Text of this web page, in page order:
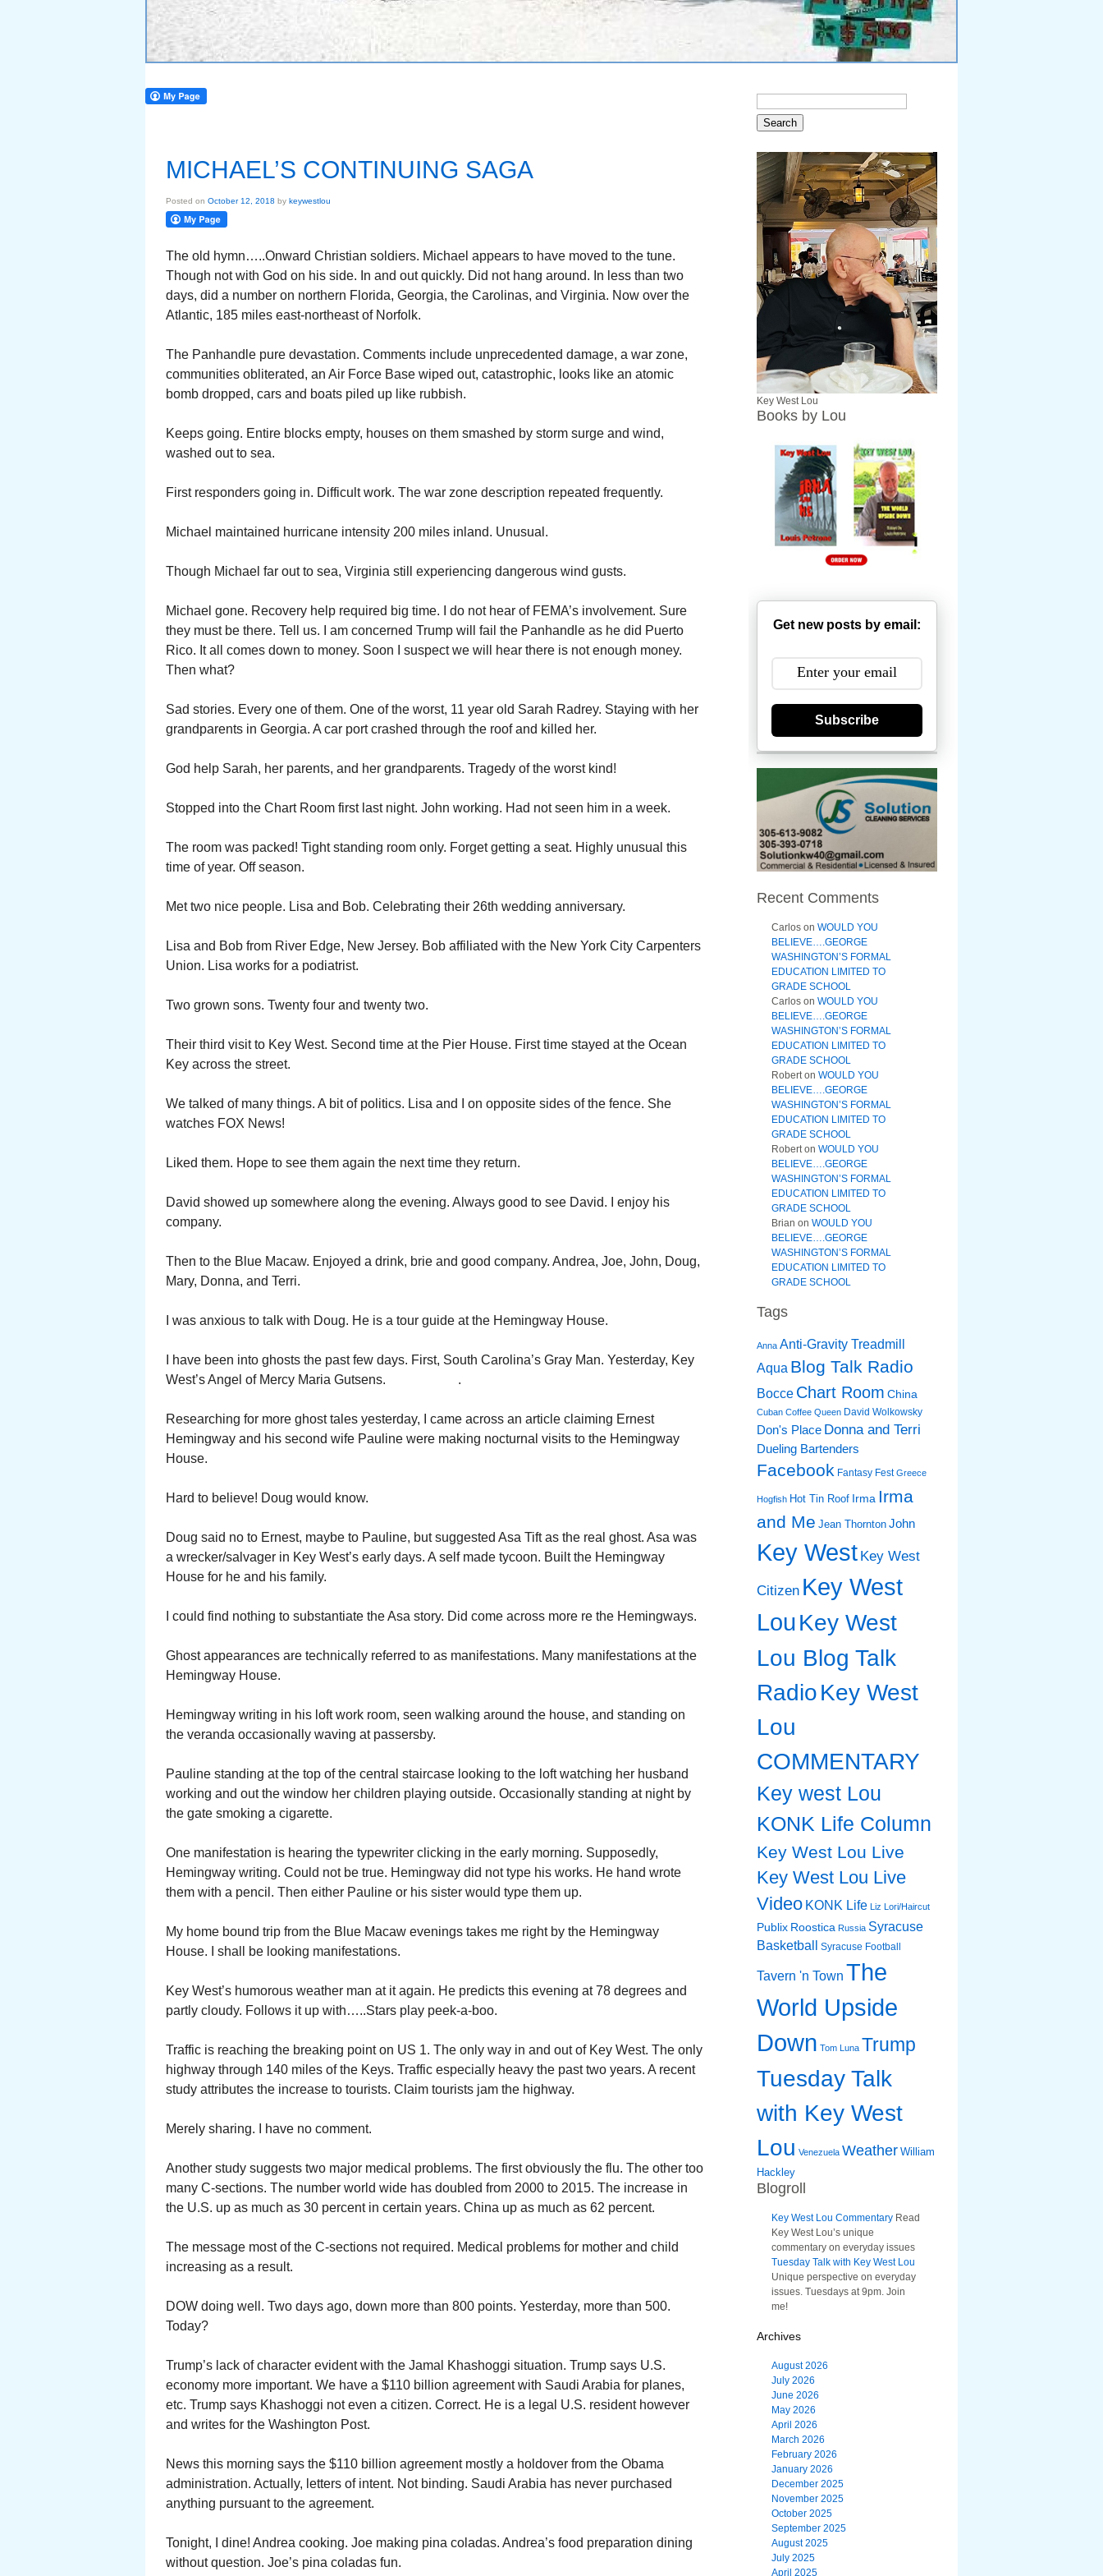
MICHAEL’S CONTINUING SAGA
Posted on October 12, 2018 by keywestlou
The old hymn…..Onward Christian soldiers. Michael appears to have moved to the tune.
Though not with God on his side. In and out quickly. Did not hang around. In less than two
days, did a number on northern Florida, Georgia, the Carolinas, and Virginia. Now over the
Atlantic, 185 miles east-northeast of Norfolk.
The Panhandle pure devastation. Comments include unprecedented damage, a war zone,
communities obliterated, an Air Force Base wiped out, catastrophic, looks like an atomic
bomb dropped, cars and boats piled up like rubbish.
Keeps going. Entire blocks empty, houses on them smashed by storm surge and wind,
washed out to sea.
First responders going in. Difficult work. The war zone description repeated frequently.
Michael maintained hurricane intensity 200 miles inland. Unusual.
Though Michael far out to sea, Virginia still experiencing dangerous wind gusts.
Michael gone. Recovery help required big time. I do not hear of FEMA’s involvement. Sure
they must be there. Tell us. I am concerned Trump will fail the Panhandle as he did Puerto
Rico. It all comes down to money. Soon I suspect we will hear there is not enough money.
Then what?
Sad stories. Every one of them. One of the worst, 11 year old Sarah Radrey. Staying with her
grandparents in Georgia. A car port crashed through the roof and killed her.
God help Sarah, her parents, and her grandparents. Tragedy of the worst kind!
Stopped into the Chart Room first last night. John working. Had not seen him in a week.
The room was packed! Tight standing room only. Forget getting a seat. Highly unusual this
time of year. Off season.
Met two nice people. Lisa and Bob. Celebrating their 26th wedding anniversary.
Lisa and Bob from River Edge, New Jersey. Bob affiliated with the New York City Carpenters
Union. Lisa works for a podiatrist.
Two grown sons. Twenty four and twenty two.
Their third visit to Key West. Second time at the Pier House. First time stayed at the Ocean
Key across the street.
We talked of many things. A bit of politics. Lisa and I on opposite sides of the fence. She
watches FOX News!
Liked them. Hope to see them again the next time they return.
David showed up somewhere along the evening. Always good to see David. I enjoy his
company.
Then to the Blue Macaw. Enjoyed a drink, brie and good company. Andrea, Joe, John, Doug,
Mary, Donna, and Terri.
I was anxious to talk with Doug. He is a tour guide at the Hemingway House.
I have been into ghosts the past few days. First, South Carolina’s Gray Man. Yesterday, Key
West’s Angel of Mercy Maria Gutsens. .
Researching for more ghost tales yesterday, I came across an article claiming Ernest
Hemingway and his second wife Pauline were making nocturnal visits to the Hemingway
House.
Hard to believe! Doug would know.
Doug said no to Ernest, maybe to Pauline, but suggested Asa Tift as the real ghost. Asa was
a wrecker/salvager in Key West’s early days. A self made tycoon. Built the Hemingway
House for he and his family.
I could find nothing to substantiate the Asa story. Did come across more re the Hemingways.
Ghost appearances are technically referred to as manifestations. Many manifestations at the
Hemingway House.
Hemingway writing in his loft work room, seen walking around the house, and standing on
the veranda occasionally waving at passersby.
Pauline standing at the top of the central staircase looking to the loft watching her husband
working and out the window her children playing outside. Occasionally standing at night by
the gate smoking a cigarette.
One manifestation is hearing the typewriter clicking in the early morning. Supposedly,
Hemingway writing. Could not be true. Hemingway did not type his works. He hand wrote
them with a pencil. Then either Pauline or his sister would type them up.
My home bound trip from the Blue Macaw evenings takes me right by the Hemingway
House. I shall be looking manifestations.
Key West’s humorous weather man at it again. He predicts this evening at 78 degrees and
partly cloudy. Follows it up with…..Stars play peek-a-boo.
Traffic is reaching the breaking point on US 1. The only way in and out of Key West. The only
highway through 140 miles of the Keys. Traffic especially heavy the past two years. A recent
study attributes the increase to tourists. Claim tourists jam the highway.
Merely sharing. I have no comment.
Another study suggests two major medical problems. The first obviously the flu. The other too
many C-sections. The number world wide has doubled from 2000 to 2015. The increase in
the U.S. up as much as 30 percent in certain years. China up as much as 62 percent.
The message most of the C-sections not required. Medical problems for mother and child
increasing as a result.
DOW doing well. Two days ago, down more than 800 points. Yesterday, more than 500.
Today?
Trump’s lack of character evident with the Jamal Khashoggi situation. Trump says U.S.
economy more important. We have a $110 billion agreement with Saudi Arabia for planes,
etc. Trump says Khashoggi not even a citizen. Correct. He is a legal U.S. resident however
and writes for the Washington Post.
News this morning says the $110 billion agreement mostly a holdover from the Obama
administration. Actually, letters of intent. Not binding. Saudi Arabia has never purchased
anything pursuant to the agreement.
Tonight, I dine! Andrea cooking. Joe making pina coladas. Andrea’s food preparation dining
without question. Joe’s pina coladas fun.
Key West Lou
Books by Lou
Get new posts by email:
Subscribe
Recent Comments
Carlos on WOULD YOU
BELIEVE….GEORGE
WASHINGTON’S FORMAL
EDUCATION LIMITED TO
GRADE SCHOOL
Carlos on WOULD YOU
BELIEVE….GEORGE
WASHINGTON’S FORMAL
EDUCATION LIMITED TO
GRADE SCHOOL
Roberton WOULD YOU
BELIEVE….GEORGE
WASHINGTON’S FORMAL
EDUCATION LIMITED TO
GRADE SCHOOL
Roberton WOULD YOU
BELIEVE….GEORGE
WASHINGTON’S FORMAL
EDUCATION LIMITED TO
GRADE SCHOOL
Brian on WOULD YOU
BELIEVE….GEORGE
WASHINGTON’S FORMAL
EDUCATION LIMITED TO
GRADE SCHOOL
Tags
Anna Anti-Gravity Treadmill
Aqua Blog Talk Radio
Bocce Chart Room China
Cuban Coffee Queen David Wolkowsky
Don's Place Donna and Terri
Dueling Bartenders
Facebook Fantasy Fest Greece
Hogfish Hot Tin Roof Irma Irma
and Me Jean Thornton John
Key West Key West
Citizen Key West
LouKey West
Lou Blog Talk
RadioKey West
Lou
COMMENTARY
Key west Lou
KONK Life Column
Key West Lou Live
Key West Lou Live
Video KONK Life Liz Lori/Haircut
Publix Roostica Russia Syracuse
Basketball
Syracuse Football
Tavern 'n Town The
World Upside
Down Tom Luna Trump
Tuesday Talk
with Key West
Lou Venezuela Weather William
Hackley
Blogroll
Key West Lou Commentary Read
Key West Lou’s unique
commentary on everyday issues
Tuesday Talk with Key West Lou
Unique perspective on everyday
issues. Tuesdays at 9pm. Join
me!
Archives
August 2026
July 2026
June 2026
May 2026
April 2026
March 2026
February 2026
January 2026
December 2025
November 2025
October 2025
September 2025
August 2025
July 2025
April 2025